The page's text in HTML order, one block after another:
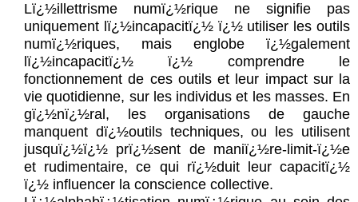
Lï¿½illettrisme numï¿½rique ne signifie pas
uniquement lï¿½incapacitï¿½ ï¿½ utiliser les outils
numï¿½riques, mais englobe ï¿½galement
lï¿½incapacitï¿½ ï¿½ comprendre le
fonctionnement de ces outils et leur impact sur la
vie quotidienne, sur les individus et les masses. En
gï¿½nï¿½ral, les organisations de gauche
manquent dï¿½outils techniques, ou les utilisent
jusquï¿½ï¿½ prï¿½sent de maniï¿½re-limit-ï¿½e
et rudimentaire, ce qui rï¿½duit leur capacitï¿½
ï¿½ influencer la conscience collective.